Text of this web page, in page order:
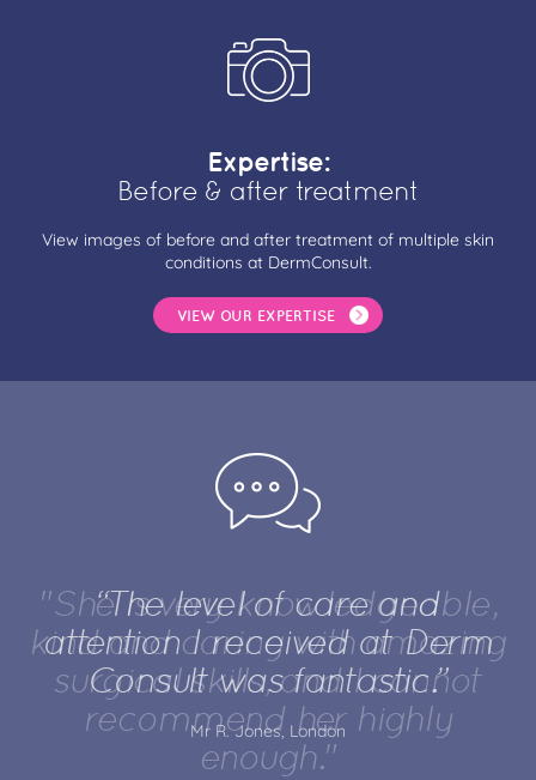
Expertise:
Before & after treatment
View images of before and after treatment of multiple skin
conditions at DermConsult.
VIEW OUR EXPERTISE
"She is very knowledgeable,
kind and caring with amazing
surgical skills, and I cannot
recommend her highly
enough."